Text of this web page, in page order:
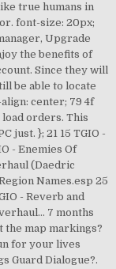
true humans in
font-size: 20px;
Upgrade
the benefits of
Since they will
be able to locate
center; 79 4f
orders. This
just. }; 21 15 TGIO -
- Enemies Of
(Daedric
Names.esp 25
- Reverb and
7 months
the map markings?
for your lives
Guard Dialogue?.